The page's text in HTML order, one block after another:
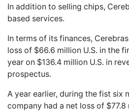
In addition to selling chips,
based services.
In terms of its finances,
loss of $66.6 million U.S. in the
year on $136.4 million U.S. in
prospectus.
A year earlier, during the fist six
company had a net loss of $77.8